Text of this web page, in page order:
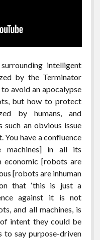
intelligent
by the Terminator
avoid an apocalypse
but how to protect
by humans, and
an obvious issue
have a confluence
machines] in all its
economic [robots are
[robots are inhuman
that ‘this is just a
against it is not
and all machines, is
intent they could be
to say purpose-driven